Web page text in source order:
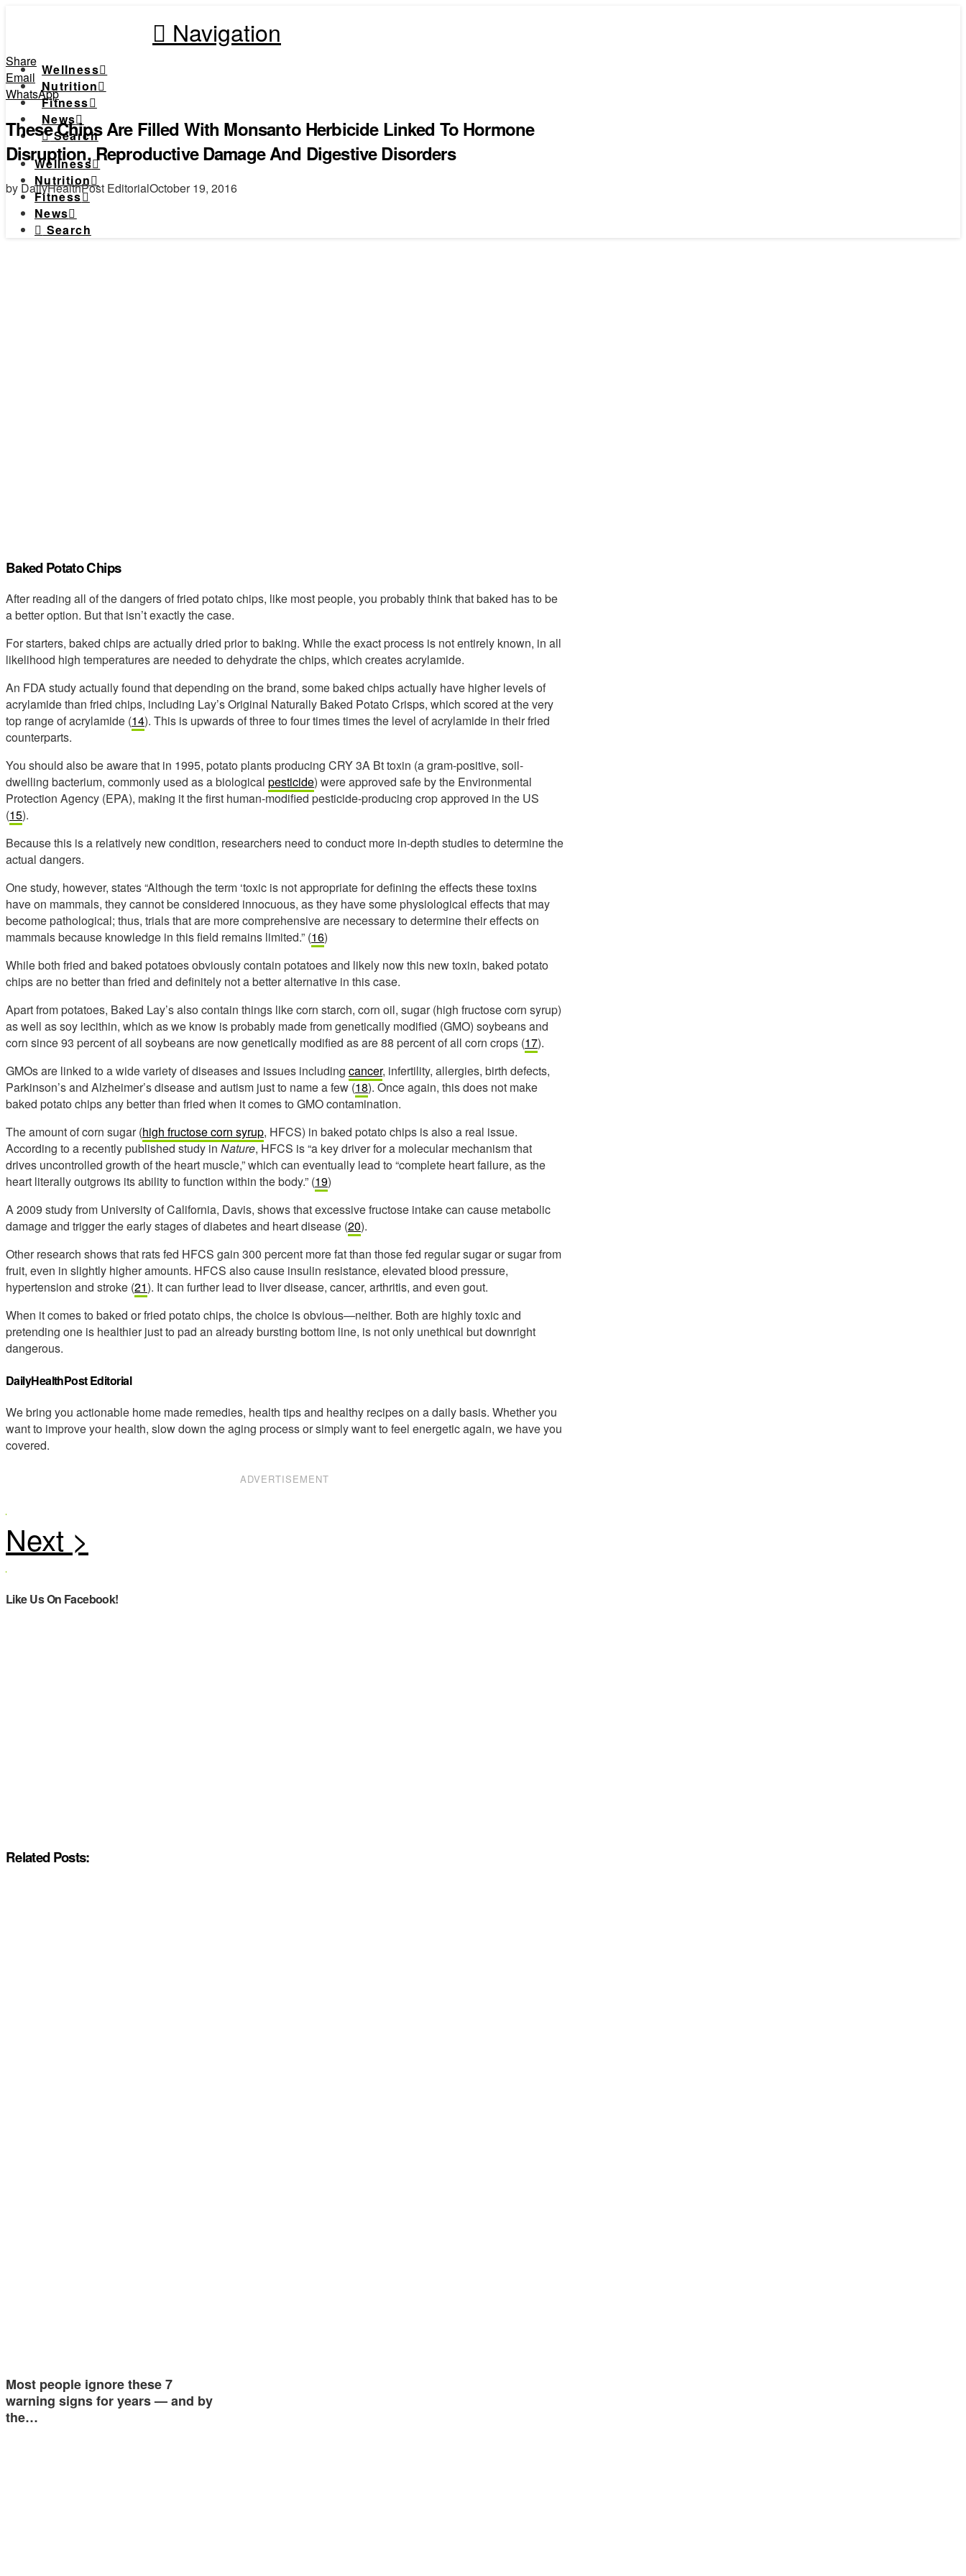
Navigation
Wellness
Nutrition
Fitness
News
Search
Wellness
Nutrition
Fitness
News
Search
Share
Email
WhatsApp
These Chips Are Filled With Monsanto Herbicide Linked To Hormone
Disruption, Reproductive Damage And Digestive Disorders
by DailyHealthPost EditorialOctober 19, 2016
Baked Potato Chips
After reading all of the dangers of fried potato chips, like most people, you probably think that baked has to be
a better option. But that isn’t exactly the case.
For starters, baked chips are actually dried prior to baking. While the exact process is not entirely known, in all
likelihood high temperatures are needed to dehydrate the chips, which creates acrylamide.
An FDA study actually found that depending on the brand, some baked chips actually have higher levels of
acrylamide than fried chips, including Lay’s Original Naturally Baked Potato Crisps, which scored at the very
top range of acrylamide (14). This is upwards of three to four times times the level of acrylamide in their fried
counterparts.
You should also be aware that in 1995, potato plants producing CRY 3A Bt toxin (a gram-positive, soil-
dwelling bacterium, commonly used as a biological pesticide) were approved safe by the Environmental
Protection Agency (EPA), making it the first human-modified pesticide-producing crop approved in the US
(15).
Because this is a relatively new condition, researchers need to conduct more in-depth studies to determine the
actual dangers.
One study, however, states “Although the term ‘toxic is not appropriate for defining the effects these toxins
have on mammals, they cannot be considered innocuous, as they have some physiological effects that may
become pathological; thus, trials that are more comprehensive are necessary to determine their effects on
mammals because knowledge in this field remains limited.” (16)
While both fried and baked potatoes obviously contain potatoes and likely now this new toxin, baked potato
chips are no better than fried and definitely not a better alternative in this case.
Apart from potatoes, Baked Lay’s also contain things like corn starch, corn oil, sugar (high fructose corn syrup)
as well as soy lecithin, which as we know is probably made from genetically modified (GMO) soybeans and
corn since 93 percent of all soybeans are now genetically modified as are 88 percent of all corn crops (17).
GMOs are linked to a wide variety of diseases and issues including cancer, infertility, allergies, birth defects,
Parkinson’s and Alzheimer’s disease and autism just to name a few (18). Once again, this does not make
baked potato chips any better than fried when it comes to GMO contamination.
The amount of corn sugar (high fructose corn syrup, HFCS) in baked potato chips is also a real issue.
According to a recently published study in Nature, HFCS is “a key driver for a molecular mechanism that
drives uncontrolled growth of the heart muscle,” which can eventually lead to “complete heart failure, as the
heart literally outgrows its ability to function within the body.” (19)
A 2009 study from University of California, Davis, shows that excessive fructose intake can cause metabolic
damage and trigger the early stages of diabetes and heart disease (20).
Other research shows that rats fed HFCS gain 300 percent more fat than those fed regular sugar or sugar from
fruit, even in slightly higher amounts. HFCS also cause insulin resistance, elevated blood pressure,
hypertension and stroke (21). It can further lead to liver disease, cancer, arthritis, and even gout.
When it comes to baked or fried potato chips, the choice is obvious—neither. Both are highly toxic and
pretending one is healthier just to pad an already bursting bottom line, is not only unethical but downright
dangerous.
DailyHealthPost Editorial
We bring you actionable home made remedies, health tips and healthy recipes on a daily basis. Whether you
want to improve your health, slow down the aging process or simply want to feel energetic again, we have you
covered.
ADVERTISEMENT
Like Us On Facebook!
Related Posts:
Most people ignore these 7
warning signs for years — and by
the…